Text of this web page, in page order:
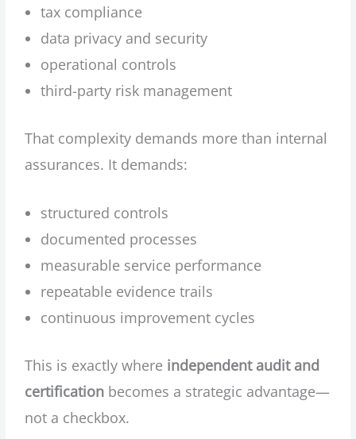
tax compliance
data privacy and security
operational controls
third-party risk management
That complexity demands more than internal
assurances. It demands:
structured controls
documented processes
measurable service performance
repeatable evidence trails
continuous improvement cycles
This is exactly where independent audit and
certification becomes a strategic advantage—
not a checkbox.